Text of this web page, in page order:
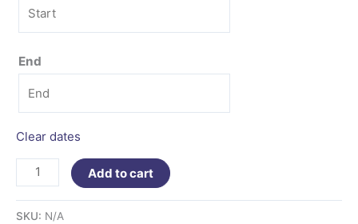
End
Clear dates
Add to cart
SKU: N/A